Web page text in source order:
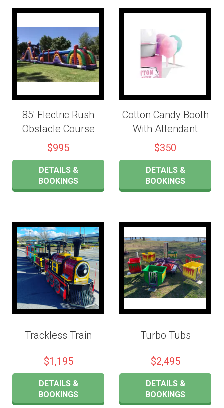
85' Electric Rush
Obstacle Course
$995
DETAILS &
BOOKINGS
Cotton Candy Booth
With Attendant
$350
DETAILS &
BOOKINGS
Trackless Train
$1,195
DETAILS &
BOOKINGS
Turbo Tubs
$2,495
DETAILS &
BOOKINGS